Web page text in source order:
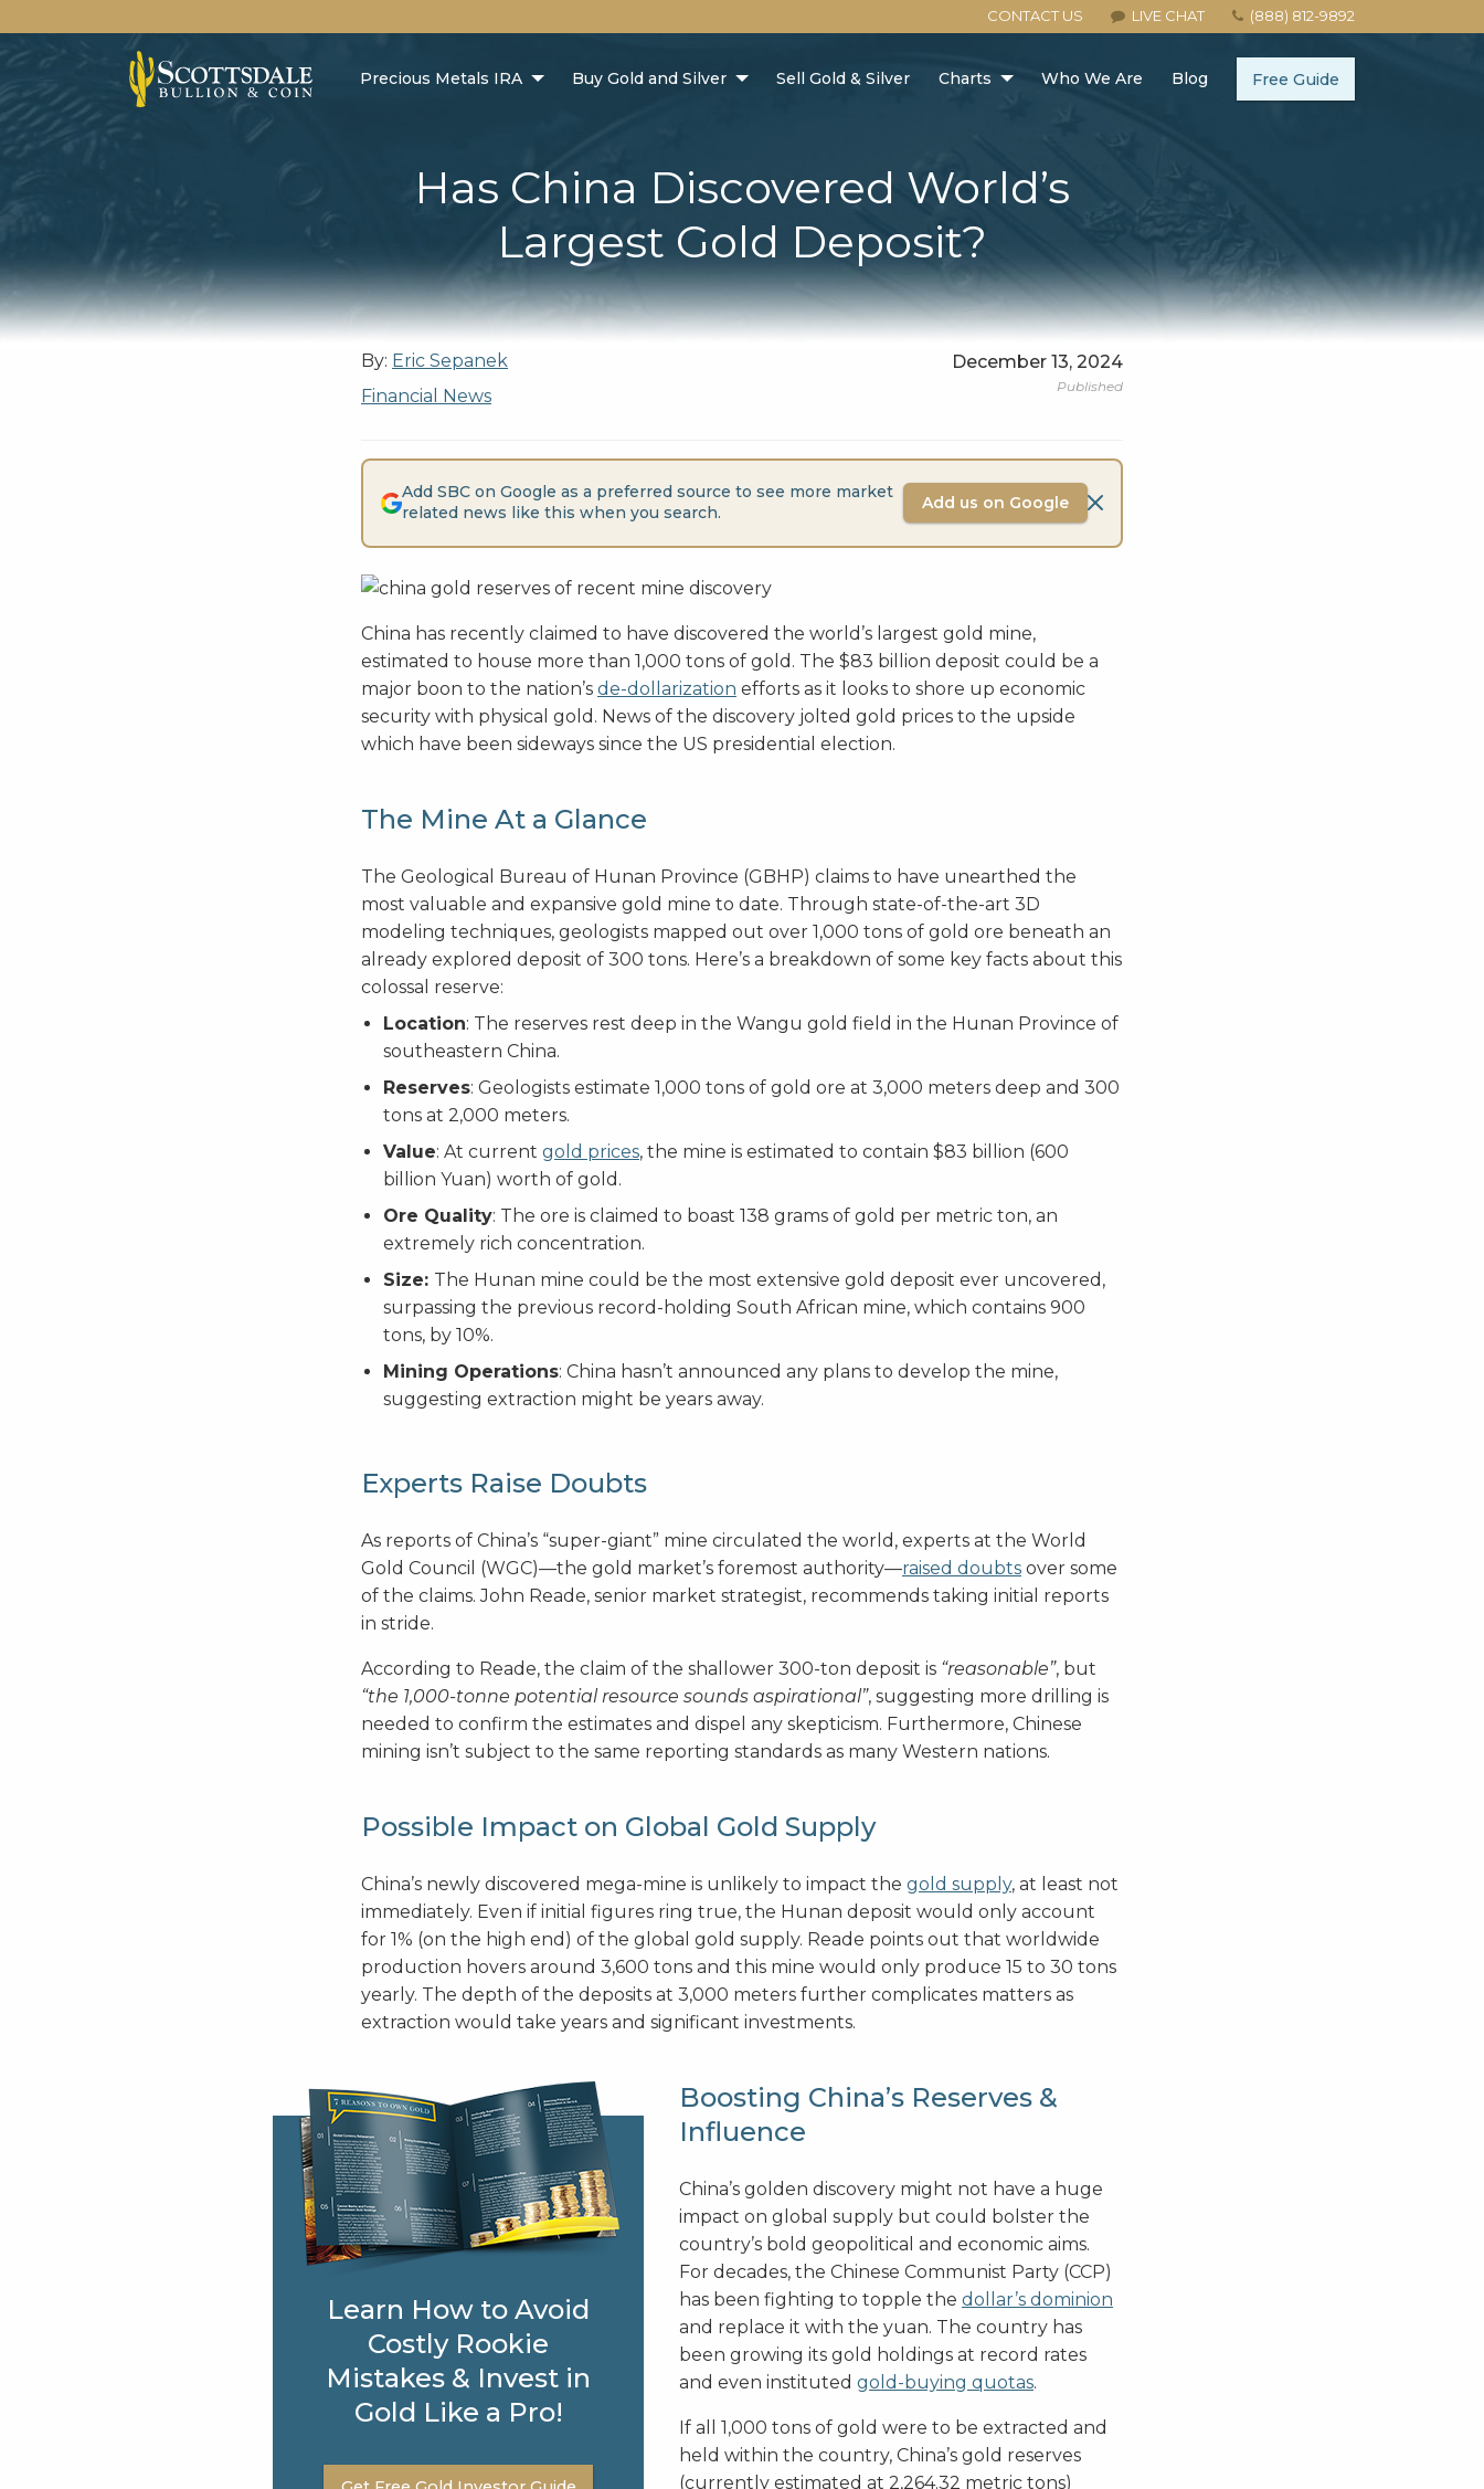
CONTACT US LIVE CHAT (888) 812-9892
Precious Metals IRA Buy Gold and Silver Sell Gold & Silver Charts Who We Are Blog Free Guide
Has China Discovered World’s
Largest Gold Deposit?
By: Eric Sepanek
Financial News
December 13, 2024
Published
Add SBC on Google as a preferred source to see more market
related news like this when you search.
Add us on Google
China has recently claimed to have discovered the world’s largest gold mine,
estimated to house more than 1,000 tons of gold. The $83 billion deposit could be a
major boon to the nation’s de-dollarization efforts as it looks to shore up economic
security with physical gold. News of the discovery jolted gold prices to the upside
which have been sideways since the US presidential election.
The Mine At a Glance
The Geological Bureau of Hunan Province (GBHP) claims to have unearthed the
most valuable and expansive gold mine to date. Through state-of-the-art 3D
modeling techniques, geologists mapped out over 1,000 tons of gold ore beneath an
already explored deposit of 300 tons. Here’s a breakdown of some key facts about this
colossal reserve:
Location: The reserves rest deep in the Wangu gold field in the Hunan Province of
southeastern China.
Reserves: Geologists estimate 1,000 tons of gold ore at 3,000 meters deep and 300
tons at 2,000 meters.
Value: At current gold prices, the mine is estimated to contain $83 billion (600
billion Yuan) worth of gold.
Ore Quality: The ore is claimed to boast 138 grams of gold per metric ton, an
extremely rich concentration.
Size: The Hunan mine could be the most extensive gold deposit ever uncovered,
surpassing the previous record-holding South African mine, which contains 900
tons, by 10%.
Mining Operations: China hasn’t announced any plans to develop the mine,
suggesting extraction might be years away.
Experts Raise Doubts
As reports of China’s “super-giant” mine circulated the world, experts at the World
Gold Council (WGC)—the gold market’s foremost authority—raised doubts over some
of the claims. John Reade, senior market strategist, recommends taking initial reports
in stride.
According to Reade, the claim of the shallower 300-ton deposit is “reasonable”, but
“the 1,000-tonne potential resource sounds aspirational”, suggesting more drilling is
needed to confirm the estimates and dispel any skepticism. Furthermore, Chinese
mining isn’t subject to the same reporting standards as many Western nations.
Possible Impact on Global Gold Supply
China’s newly discovered mega-mine is unlikely to impact the gold supply, at least not
immediately. Even if initial figures ring true, the Hunan deposit would only account
for 1% (on the high end) of the global gold supply. Reade points out that worldwide
production hovers around 3,600 tons and this mine would only produce 15 to 30 tons
yearly. The depth of the deposits at 3,000 meters further complicates matters as
extraction would take years and significant investments.
Learn How to Avoid
Costly Rookie
Mistakes & Invest in
Gold Like a Pro!
Boosting China’s Reserves &
Influence
China’s golden discovery might not have a huge
impact on global supply but could bolster the
country’s bold geopolitical and economic aims.
For decades, the Chinese Communist Party (CCP)
has been fighting to topple the dollar’s dominion
and replace it with the yuan. The country has
been growing its gold holdings at record rates
and even instituted gold-buying quotas.
If all 1,000 tons of gold were to be extracted and
held within the country, China’s gold reserves
(currently estimated at 2,264.32 metric tons)